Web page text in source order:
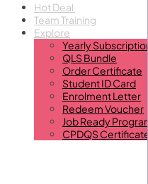
Hot Deal
Team Training
Explore
Yearly Subscription
QLS Bundle
Order Certificate
Student ID Card
Enrolment Letter
Redeem Voucher
Job Ready Program
CPDQS Certificate